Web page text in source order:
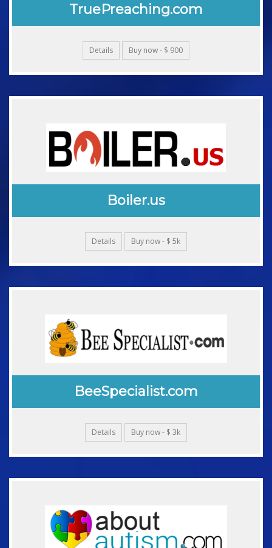
TruePreaching.com
Details Buy now - $ 900
Boiler.us
Details Buy now - $ 5k
BeeSpecialist.com
Details Buy now - $ 3k